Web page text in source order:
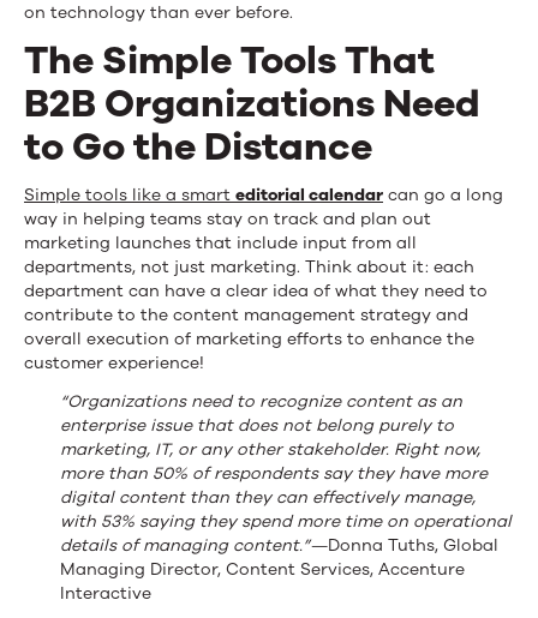
on technology than ever before.
The Simple Tools That
B2B Organizations Need
to Go the Distance
Simple tools like a smart editorial calendar can go a long
way in helping teams stay on track and plan out
marketing launches that include input from all
departments, not just marketing. Think about it: each
department can have a clear idea of what they need to
contribute to the content management strategy and
overall execution of marketing efforts to enhance the
customer experience!
“Organizations need to recognize content as an
enterprise issue that does not belong purely to
marketing, IT, or any other stakeholder. Right now,
more than 50% of respondents say they have more
digital content than they can effectively manage,
with 53% saying they spend more time on operational
details of managing content.”—Donna Tuths, Global
Managing Director, Content Services, Accenture
Interactive